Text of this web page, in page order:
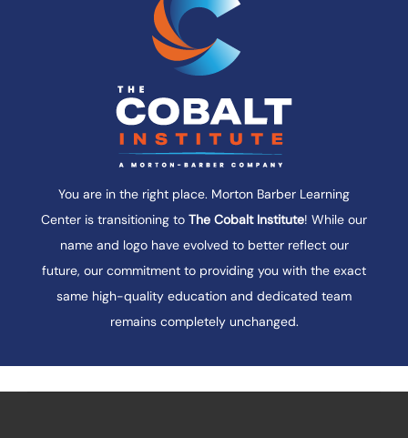
field, bringing practical knowledge,
professional insight, and genuine
enthusiasm into every class.
With an average of more than 40 years of
industry experience, our instructors go
beyond the textbook to help students
practice. We look forward to sharing our
experience with you.
You are in the right place. Morton Barber Learning
Center is transitioning to The Cobalt Institute! While our
name and logo have evolved to better reflect our
future, our commitment to providing you with the exact
same high-quality education and dedicated team
remains completely unchanged.